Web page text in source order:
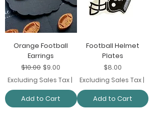
Orange Football
Earrings
Regular Price
$10.00Sale Price
$9.00
Excluding Sales Tax |
Add to Cart
Football Helmet
Plates
Price
$8.00
Excluding Sales Tax|
Add to Cart